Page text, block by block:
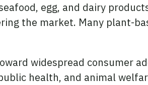
egg, and dairy
the market. Many plant-
widespread consumer
health, and animal